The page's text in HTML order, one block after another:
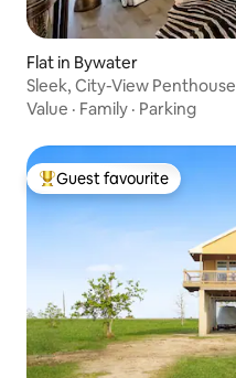
Flat in Bywater
Sleek, City-View Penthouse
Value · Family · Parking
Top guest favourite
Guest favourite